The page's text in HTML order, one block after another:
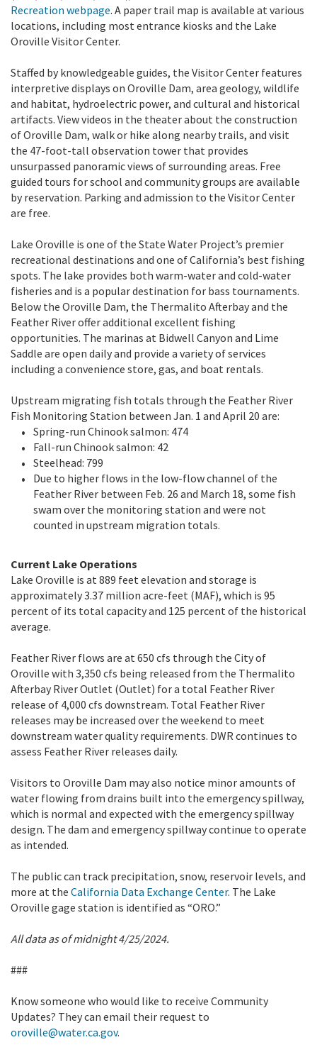
Recreation webpage. A paper trail map is available at various
locations, including most entrance kiosks and the Lake
Oroville Visitor Center.
Staffed by knowledgeable guides, the Visitor Center features
interpretive displays on Oroville Dam, area geology, wildlife
and habitat, hydroelectric power, and cultural and historical
artifacts. View videos in the theater about the construction
of Oroville Dam, walk or hike along nearby trails, and visit
the 47-foot-tall observation tower that provides
unsurpassed panoramic views of surrounding areas. Free
guided tours for school and community groups are available
by reservation. Parking and admission to the Visitor Center
are free.
Lake Oroville is one of the State Water Project’s premier
recreational destinations and one of California’s best fishing
spots. The lake provides both warm-water and cold-water
fisheries and is a popular destination for bass tournaments.
Below the Oroville Dam, the Thermalito Afterbay and the
Feather River offer additional excellent fishing
opportunities. The marinas at Bidwell Canyon and Lime
Saddle are open daily and provide a variety of services
including a convenience store, gas, and boat rentals.
Upstream migrating fish totals through the Feather River
Fish Monitoring Station between Jan. 1 and April 20 are:
Spring-run Chinook salmon: 474
Fall-run Chinook salmon: 42
Steelhead: 799
Due to higher flows in the low-flow channel of the
Feather River between Feb. 26 and March 18, some fish
swam over the monitoring station and were not
counted in upstream migration totals.
Current Lake Operations
Lake Oroville is at 889 feet elevation and storage is
approximately 3.37 million acre-feet (MAF), which is 95
percent of its total capacity and 125 percent of the historical
average.
Feather River flows are at 650 cfs through the City of
Oroville with 3,350 cfs being released from the Thermalito
Afterbay River Outlet (Outlet) for a total Feather River
release of 4,000 cfs downstream. Total Feather River
releases may be increased over the weekend to meet
downstream water quality requirements. DWR continues to
assess Feather River releases daily.
Visitors to Oroville Dam may also notice minor amounts of
water flowing from drains built into the emergency spillway,
which is normal and expected with the emergency spillway
design. The dam and emergency spillway continue to operate
as intended.
The public can track precipitation, snow, reservoir levels, and
more at the California Data Exchange Center. The Lake
Oroville gage station is identified as “ORO.”
All data as of midnight 4/25/2024.
###
Know someone who would like to receive Community
Updates? They can email their request to
oroville@water.ca.gov.